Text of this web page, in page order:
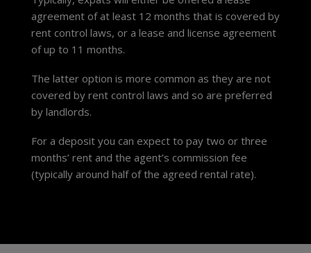
agreement of at least 12 months that is covered by
rent control laws, or a lease and license agreement
of up to 11 months.
The latter option is more common as they are not
covered by rent control laws and so are preferred
by landlords.
For a deposit you can expect to pay two or three
months’ rent and the agent’s commission fee
(typically around half of the agreed rental rate).